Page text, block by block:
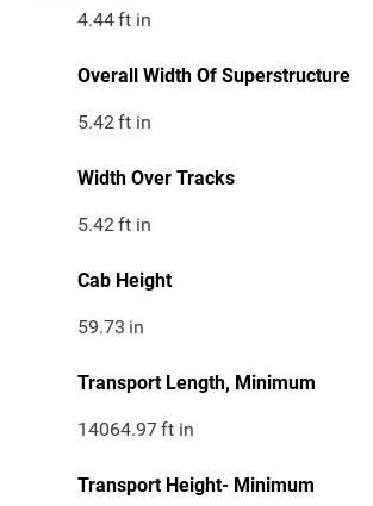
4.44ft in
Overall Width Of Superstructure
5.42ft in
Width Over Tracks
5.42ft in
Cab Height
59.73 in
Transport Length, Minimum
14064.97ft in
Transport Height- Minimum